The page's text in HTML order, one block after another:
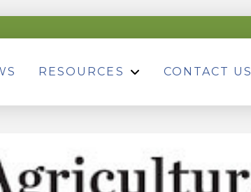
RESOURCES CONTACT US